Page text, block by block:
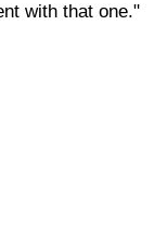
with that one."